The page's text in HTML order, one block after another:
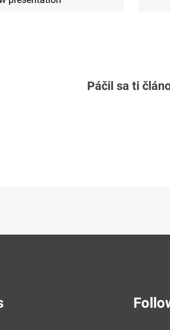
Páčil sa ti